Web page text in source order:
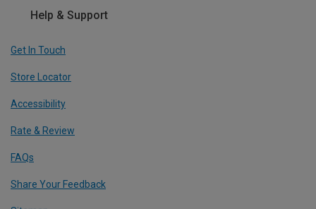
Help & Support
Get In Touch
Store Locator
Accessibility
Rate & Review
FAQs
Share Your Feedback